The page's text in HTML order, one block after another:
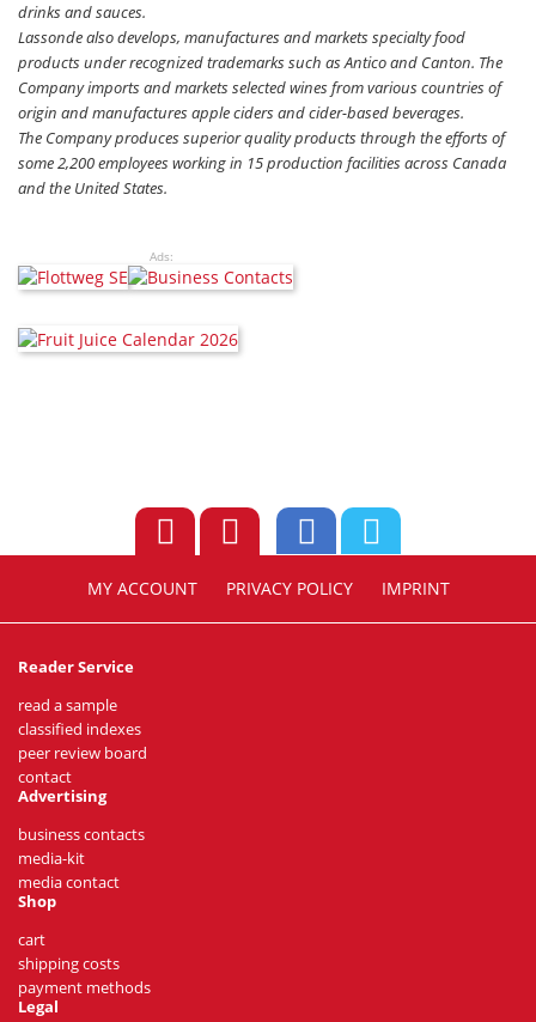
drinks and sauces.
Lassonde also develops, manufactures and markets specialty food
products under recognized trademarks such as Antico and Canton. The
Company imports and markets selected wines from various countries of
origin and manufactures apple ciders and cider-based beverages.
The Company produces superior quality products through the efforts of
some 2,200 employees working in 15 production facilities across Canada
and the United States.
Ads:
MY ACCOUNT PRIVACY POLICY IMPRINT
Reader Service
read a sample
classified indexes
peer review board
contact
Advertising
business contacts
media-kit
media contact
Shop
cart
shipping costs
payment methods
Legal